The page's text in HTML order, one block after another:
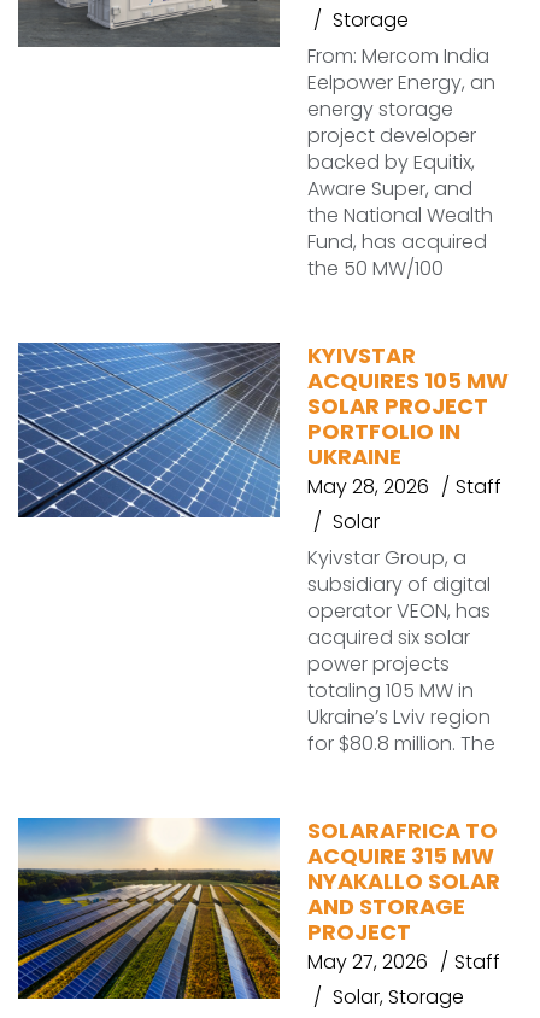
Storage
From: Mercom India
Eelpower Energy, an
energy storage
project developer
backed by Equitix,
Aware Super, and
the National Wealth
Fund, has acquired
the 50 MW/100
KYIVSTAR
ACQUIRES 105 MW
SOLAR PROJECT
PORTFOLIO IN
UKRAINE
May 28, 2026
Staff
Solar
Kyivstar Group, a
subsidiary of digital
operator VEON, has
acquired six solar
power projects
totaling 105 MW in
Ukraine’s Lviv region
for $80.8 million. The
SOLARAFRICA TO
ACQUIRE 315 MW
NYAKALLO SOLAR
AND STORAGE
PROJECT
May 27, 2026
Staff
Solar,Storage